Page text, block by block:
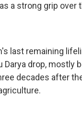
a strong grip over
last remaining
Darya drop, mostly
decades after